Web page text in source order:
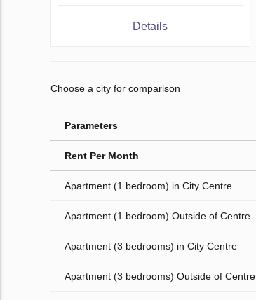
Details
Choose a city for comparison
Parameters
Rent Per Month
Apartment (1 bedroom) in City Centre
Apartment (1 bedroom) Outside of Centre
Apartment (3 bedrooms) in City Centre
Apartment (3 bedrooms) Outside of Centre